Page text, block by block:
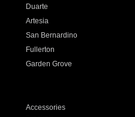
Duarte
Artesia
San Bernardino
Fullerton
Garden Grove
Accessories